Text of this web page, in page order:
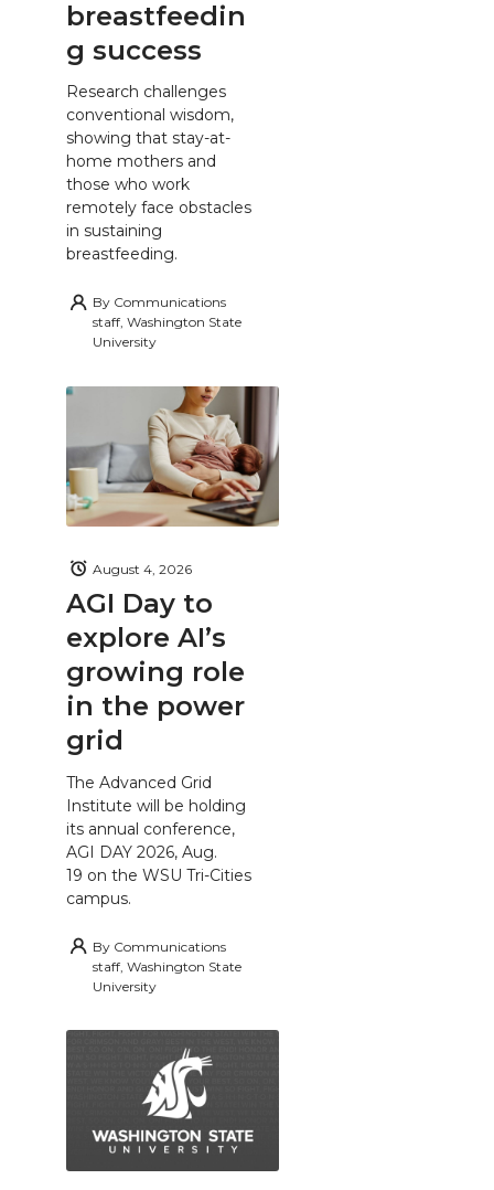
breastfeedin
g success
Research challenges
conventional wisdom,
showing that stay-at-
home mothers and
those who work
remotely face obstacles
in sustaining
breastfeeding.
By Communications
staff, Washington State
University
AGI Day to
explore AI’s
growing role
in the power
grid
August 4, 2026
The Advanced Grid
Institute will be holding
its annual conference,
AGI DAY 2026, Aug.
19 on the WSU Tri-Cities
campus.
By Communications
staff, Washington State
University